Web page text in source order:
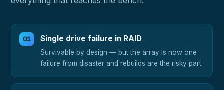
Single drive failure in RAID
Survivable by design — but the array is now one
failure from disaster and rebuilds are the risky part.